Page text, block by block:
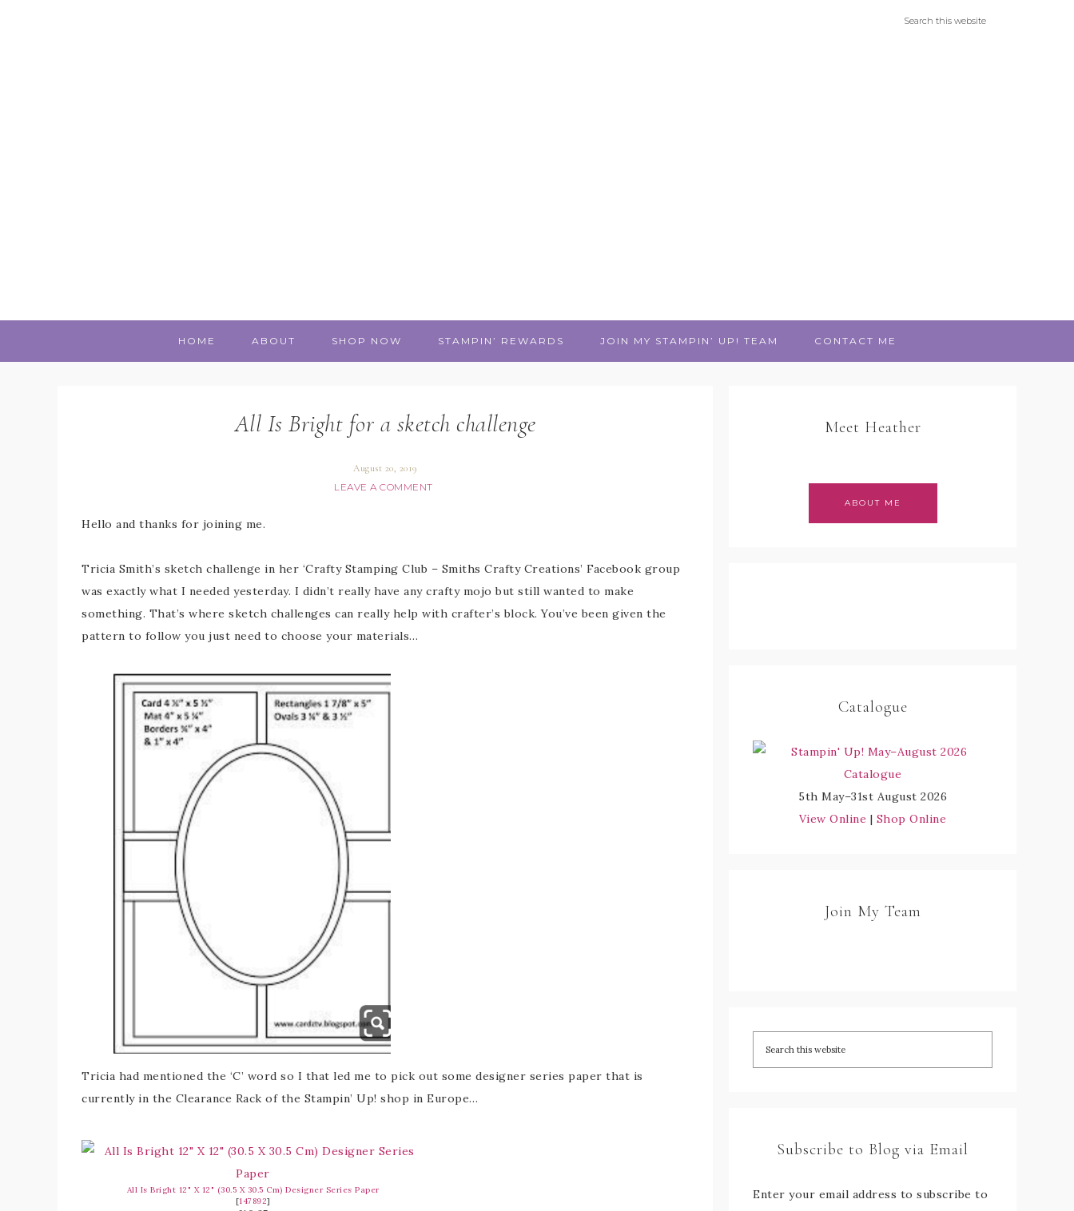
HOME ABOUT SHOP NOW STAMPIN’ REWARDS JOIN MY STAMPIN’ UP! TEAM CONTACT ME
All Is Bright for a sketch challenge
August 20, 2019
LEAVE A COMMENT
Hello and thanks for joining me.
Tricia Smith’s sketch challenge in her ‘Crafty Stamping Club – Smiths Crafty Creations’ Facebook group
was exactly what I needed yesterday. I didn’t really have any crafty mojo but still wanted to make
something. That’s where sketch challenges can really help with crafter’s block. You’ve been given the
pattern to follow you just need to choose your materials…
Tricia had mentioned the ‘C’ word so I that led me to pick out some designer series paper that is
currently in the Clearance Rack of the Stampin’ Up! shop in Europe…
All Is Bright 12" X 12" (30.5 X 30.5 Cm) Designer Series Paper
[147892]
Meet Heather
ABOUT ME
Catalogue
5th May–31st August 2026
View Online | Shop Online
Join My Team
Subscribe to Blog via Email
Enter your email address to subscribe to